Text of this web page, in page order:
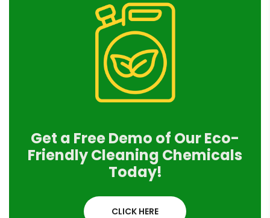
Get a Free Demo of Our Eco-
Friendly Cleaning Chemicals
Today!
CLICK HERE